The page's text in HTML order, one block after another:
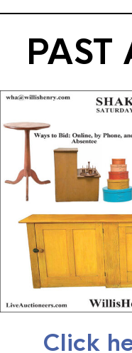
PAST
Click